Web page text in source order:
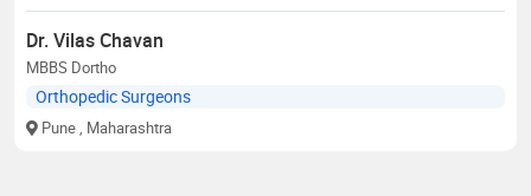
Dr. Vilas Chavan
MBBS Dortho
Orthopedic Surgeons
Pune, Maharashtra